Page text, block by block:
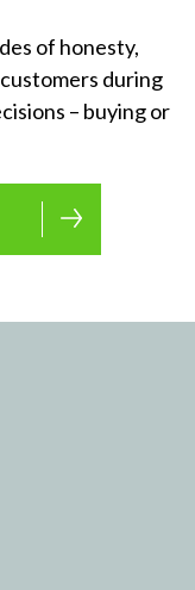
of honesty,
during
– buying or